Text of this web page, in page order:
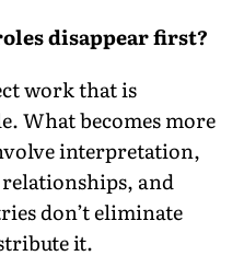
disappear first?
work that is
What becomes more
interpretation,
and
don’t eliminate
it.